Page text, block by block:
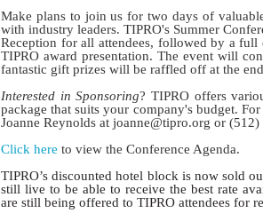
Make plans to join us for two days of
with industry leaders. TIPRO's Summer
Reception for all attendees, followed by a full
TIPRO award presentation. The event will
fantastic gift prizes will be raffled off at the
Interested in Sponsoring? TIPRO offers
package that suits your company's budget.
Joanne Reynolds at joanne@tipro.org or
Click here to view the Conference Agenda.
TIPRO’s discounted hotel block is now sold
still live to be able to receive the best rate
are still being offered to TIPRO attendees for